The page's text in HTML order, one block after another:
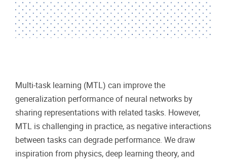
Multi-task learning (MTL) can improve the
generalization performance of neural networks by
sharing representations with related tasks. However,
MTL is challenging in practice, as negative interactions
between tasks can degrade performance. We draw
inspiration from physics, deep learning theory, and